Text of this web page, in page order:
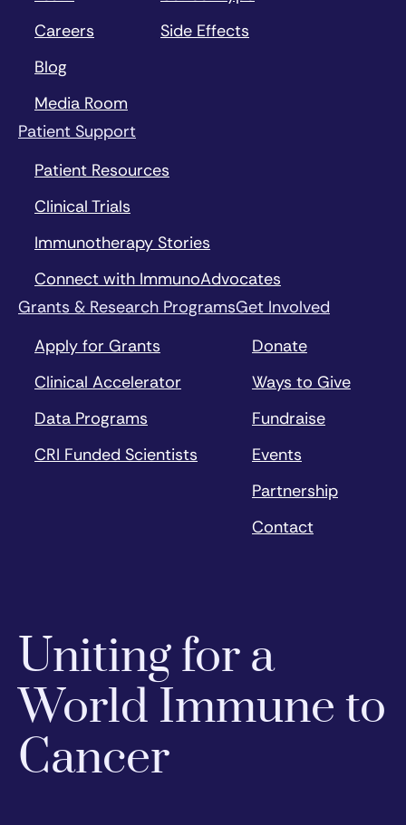
Careers
Blog
Media Room
Side Effects
Patient Support
Patient Resources
Clinical Trials
Immunotherapy Stories
Connect with ImmunoAdvocates
Grants & Research Programs
Apply for Grants
Clinical Accelerator
Data Programs
CRI Funded Scientists
Get Involved
Donate
Ways to Give
Fundraise
Events
Partnership
Contact
Uniting for a
World Immune to
Cancer